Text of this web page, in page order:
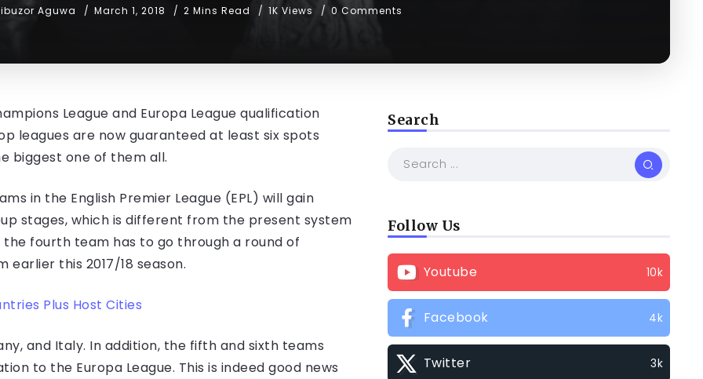
Aguwa March 1, 2018 2 Mins Read 1K Views 0 Comments
League and Europa League qualification
leagues are now guaranteed at least six spots
biggest one of them all.
in the English Premier League (EPL) will gain
stages, which is different from the present system
fourth team has to go through a round of
earlier this 2017/18 season.
Plus Host Cities
and Italy. In addition, the fifth and sixth teams
to the Europa League. This is indeed good news
Search
Follow Us
Youtube 10k
Facebook 4k
Twitter 3k